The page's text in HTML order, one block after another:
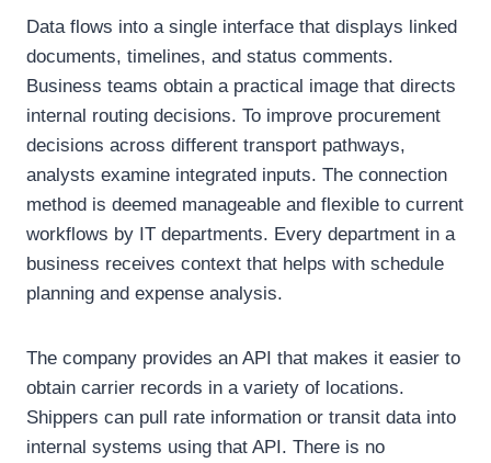
Data flows into a single interface that displays linked
documents, timelines, and status comments.
Business teams obtain a practical image that directs
internal routing decisions. To improve procurement
decisions across different transport pathways,
analysts examine integrated inputs. The connection
method is deemed manageable and flexible to current
workflows by IT departments. Every department in a
business receives context that helps with schedule
planning and expense analysis.
The company provides an API that makes it easier to
obtain carrier records in a variety of locations.
Shippers can pull rate information or transit data into
internal systems using that API. There is no